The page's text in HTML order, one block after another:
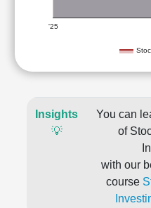
'25
Insights
💡
You can
of
with our
course